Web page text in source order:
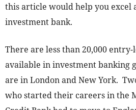
this article would help you excel
investment bank.
There are less than 20,000
available in investment banking
are in London and New York.
who started their careers in the